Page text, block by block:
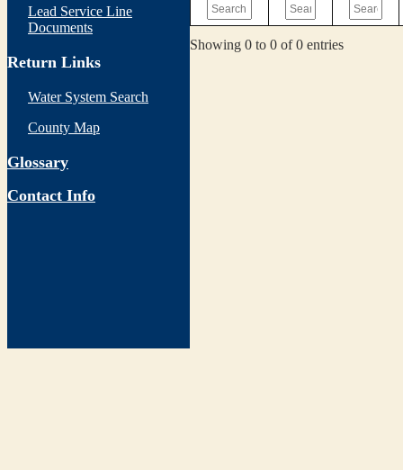
Lead Service Line
Documents
Return Links
Water System Search
County Map
Glossary
Contact Info
Showing 0 to 0 of 0 entries